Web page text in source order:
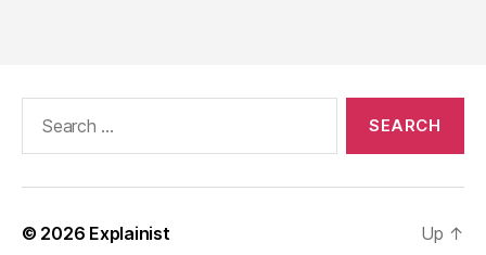
© 2026 Explainist Up ↑